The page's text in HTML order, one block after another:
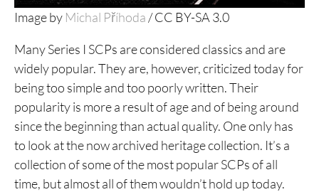
Image by Michal Příhoda / CC BY-SA 3.0
Many Series I SCPs are considered classics and are
widely popular. They are, however, criticized today for
being too simple and too poorly written. Their
popularity is more a result of age and of being around
since the beginning than actual quality. One only has
to look at the now archived heritage collection. It’s a
collection of some of the most popular SCPs of all
time, but almost all of them wouldn’t hold up today.